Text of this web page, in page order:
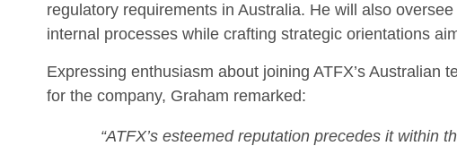
regulatory requirements in Australia. He will also
internal processes while crafting strategic orientations
Expressing enthusiasm about joining ATFX’s Australian
for the company, Graham remarked:
“ATFX’s esteemed reputation precedes it within